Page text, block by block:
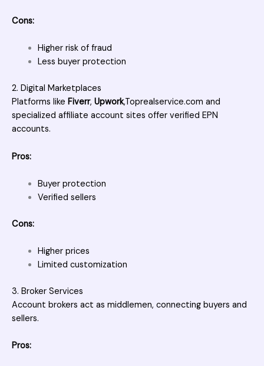
Cons:
Higher risk of fraud
Less buyer protection
2. Digital Marketplaces
Platforms like Fiverr, Upwork,Toprealservice.com and
specialized affiliate account sites offer verified EPN
accounts.
Pros:
Buyer protection
Verified sellers
Cons:
Higher prices
Limited customization
3. Broker Services
Account brokers act as middlemen, connecting buyers and
sellers.
Pros: